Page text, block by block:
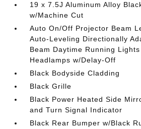
19 x 7.5J Aluminum Alloy
w/Machine Cut
Auto On/Off Projector Beam
Auto-Leveling Directionally
Beam Daytime Running
Headlamps w/Delay-Off
Black Bodyside Cladding
Black Grille
Black Power Heated Side
and Turn Signal Indicator
Black Rear Bumper w/Black